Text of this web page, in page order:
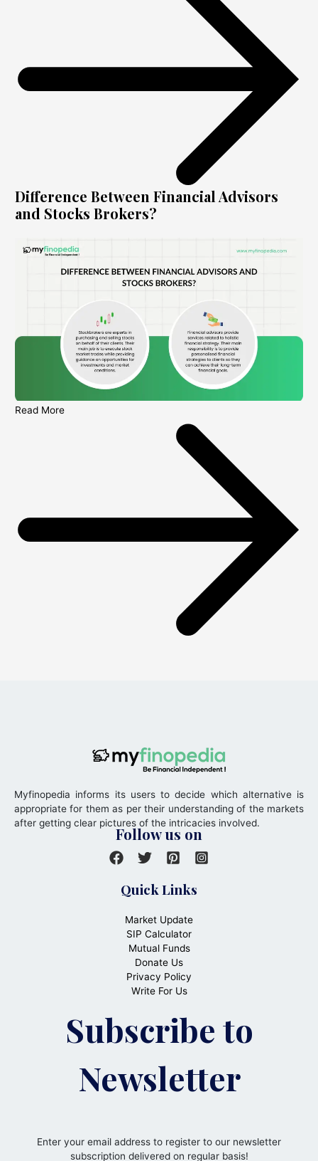
Difference Between Financial Advisors
and Stocks Brokers?
Read More
Myfinopedia informs its users to decide which alternative is
appropriate for them as per their understanding of the markets
after getting clear pictures of the intricacies involved.
Follow us on
Quick Links
Market Update
SIP Calculator
Mutual Funds
Donate Us
Privacy Policy
Write For Us
Subscribe to
Newsletter
Enter your email address to register to our newsletter
subscription delivered on regular basis!